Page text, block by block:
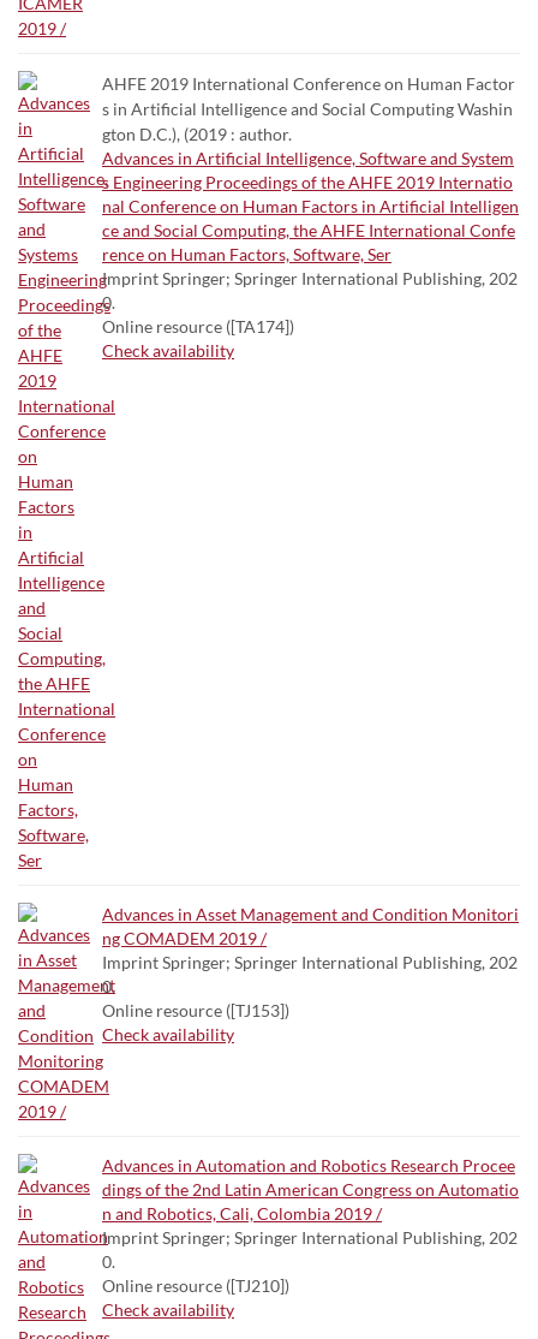
AHFE 2019 International Conference on Human Factor
s in Artificial Intelligence and Social Computing Washin
gton D.C.), (2019 : author.
Advances in Artificial Intelligence, Software and System
s Engineering Proceedings of the AHFE 2019 Internatio
nal Conference on Human Factors in Artificial Intelligen
ce and Social Computing, the AHFE International Confe
rence on Human Factors, Software, Ser
Imprint Springer; Springer International Publishing, 202
0.
Online resource ([TA174])
Check availability
Advances in Asset Management and Condition Monitori
ng COMADEM 2019 /
Imprint Springer; Springer International Publishing, 202
0.
Online resource ([TJ153])
Check availability
Advances in Automation and Robotics Research Procee
dings of the 2nd Latin American Congress on Automatio
n and Robotics, Cali, Colombia 2019 /
Imprint Springer; Springer International Publishing, 202
0.
Online resource ([TJ210])
Check availability